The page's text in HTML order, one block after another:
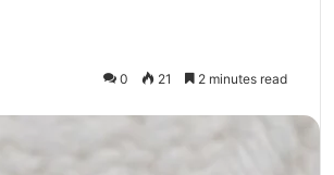
0 21 2 minutes read